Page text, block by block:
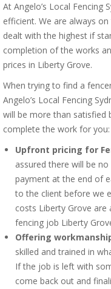
At Angelo’s Local Fencing
efficient. We are always
dealt with the highest if
completion of the works
prices in Liberty Grove.
When trying to find a
Angelo’s Local Fencing
will be more than satisfied
complete the work for you:
Upfront pricing for
assured there will be
payment at the end of
to the client before we
costs Liberty Grove
fencing job Liberty
Offering
skilled and trained in
If the job is left with
come back out and